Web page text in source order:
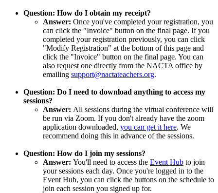
Question: How do I obtain my receipt?
Answer: Once you've completed your registration, you
can click the "Invoice" button on the final page. If you
completed your registration previously, you can click
"Modify Registration" at the bottom of this page and
click the "Invoice" button on the final page. You can
also request one directly from the NACTA office by
emailing support@nactateachers.org.
Question: Do I need to download anything to access my
sessions?
Answer: All sessions during the virtual conference will
be run via Zoom. If you don't already have the zoom
application downloaded, you can get it here. We
recommend doing this in advance of the sessions.
Question: How do I join my sessions?
Answer: You'll need to access the Event Hub to join
your sessions each day. Once you're logged in to the
Event Hub, you can click the buttons on the schedule to
join each session you signed up for.